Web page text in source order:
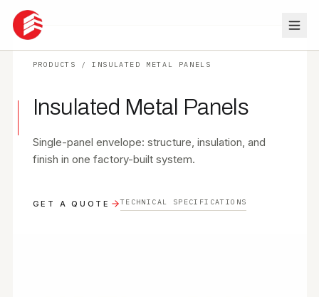
SERVICES
PROJECTS
PRODUCTS /INSULATED METAL PANELS
Insulated Metal Panels
Single-panel envelope: structure, insulation, and
finish in one factory-built system.
GET A QUOTE TECHNICAL SPECIFICATIONS